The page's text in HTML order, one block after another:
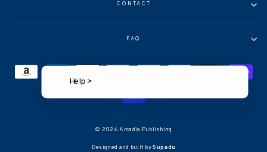
CONTACT
FAQ
© 2026 Arcadia Publishing
Designed and built bySupadu
Help >